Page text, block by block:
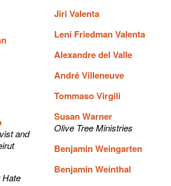
and
Jiri Valenta
Leni Friedman Valenta
Alexandre del Valle
André Villeneuve
Tommaso Virgili
Susan Warner
Olive Tree Ministries
Benjamin Weingarten
Benjamin Weinthal